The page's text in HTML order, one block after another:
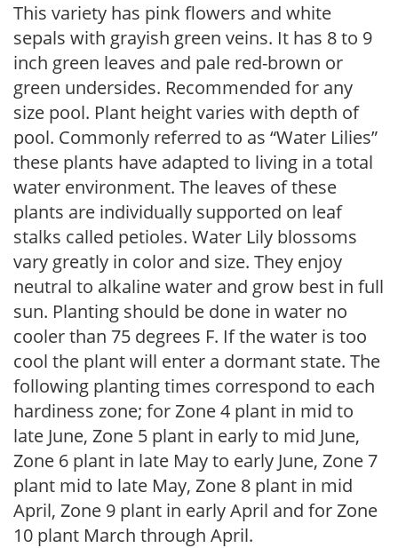
This variety has pink flowers and white
sepals with grayish green veins. It has 8 to 9
inch green leaves and pale red-brown or
green undersides. Recommended for any
size pool. Plant height varies with depth of
pool. Commonly referred to as “Water Lilies”
these plants have adapted to living in a total
water environment. The leaves of these
plants are individually supported on leaf
stalks called petioles. Water Lily blossoms
vary greatly in color and size. They enjoy
neutral to alkaline water and grow best in full
sun. Planting should be done in water no
cooler than 75 degrees F. If the water is too
cool the plant will enter a dormant state. The
following planting times correspond to each
hardiness zone; for Zone 4 plant in mid to
late June, Zone 5 plant in early to mid June,
Zone 6 plant in late May to early June, Zone 7
plant mid to late May, Zone 8 plant in mid
April, Zone 9 plant in early April and for Zone
10 plant March through April.